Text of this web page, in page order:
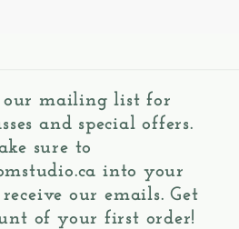
our mailing list for
and special offers.
sure to
into your
our emails. Get
of your first order!